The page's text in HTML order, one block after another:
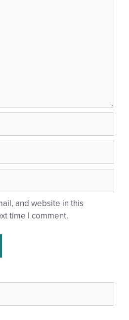
and website in this
time I comment.